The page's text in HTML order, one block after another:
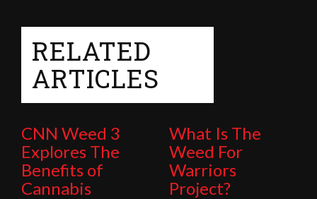
RELATED
ARTICLES
CNN Weed 3
Explores The
Benefits of
Cannabis
What Is The
Weed For
Warriors
Project?